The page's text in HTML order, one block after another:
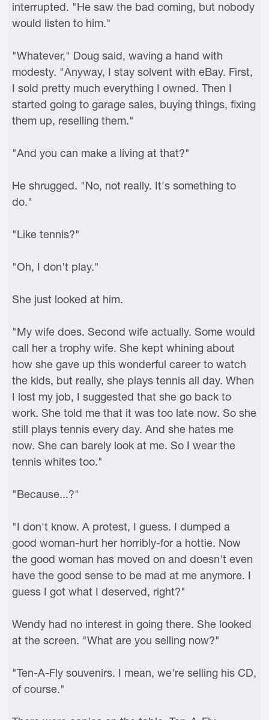
interrupted. "He saw the bad coming, but nobody
would listen to him."
"Whatever," Doug said, waving a hand with
modesty. "Anyway, I stay solvent with eBay. First,
I sold pretty much everything I owned. Then I
started going to garage sales, buying things, fixing
them up, reselling them."
"And you can make a living at that?"
He shrugged. "No, not really. It's something to
do."
"Like tennis?"
"Oh, I don't play."
She just looked at him.
"My wife does. Second wife actually. Some would
call her a trophy wife. She kept whining about
how she gave up this wonderful career to watch
the kids, but really, she plays tennis all day. When
I lost my job, I suggested that she go back to
work. She told me that it was too late now. So she
still plays tennis every day. And she hates me
now. She can barely look at me. So I wear the
tennis whites too."
"Because...?"
"I don't know. A protest, I guess. I dumped a
good woman-hurt her horribly-for a hottie. Now
the good woman has moved on and doesn't even
have the good sense to be mad at me anymore. I
guess I got what I deserved, right?"
Wendy had no interest in going there. She looked
at the screen. "What are you selling now?"
"Ten-A-Fly souvenirs. I mean, we're selling his CD,
of course."